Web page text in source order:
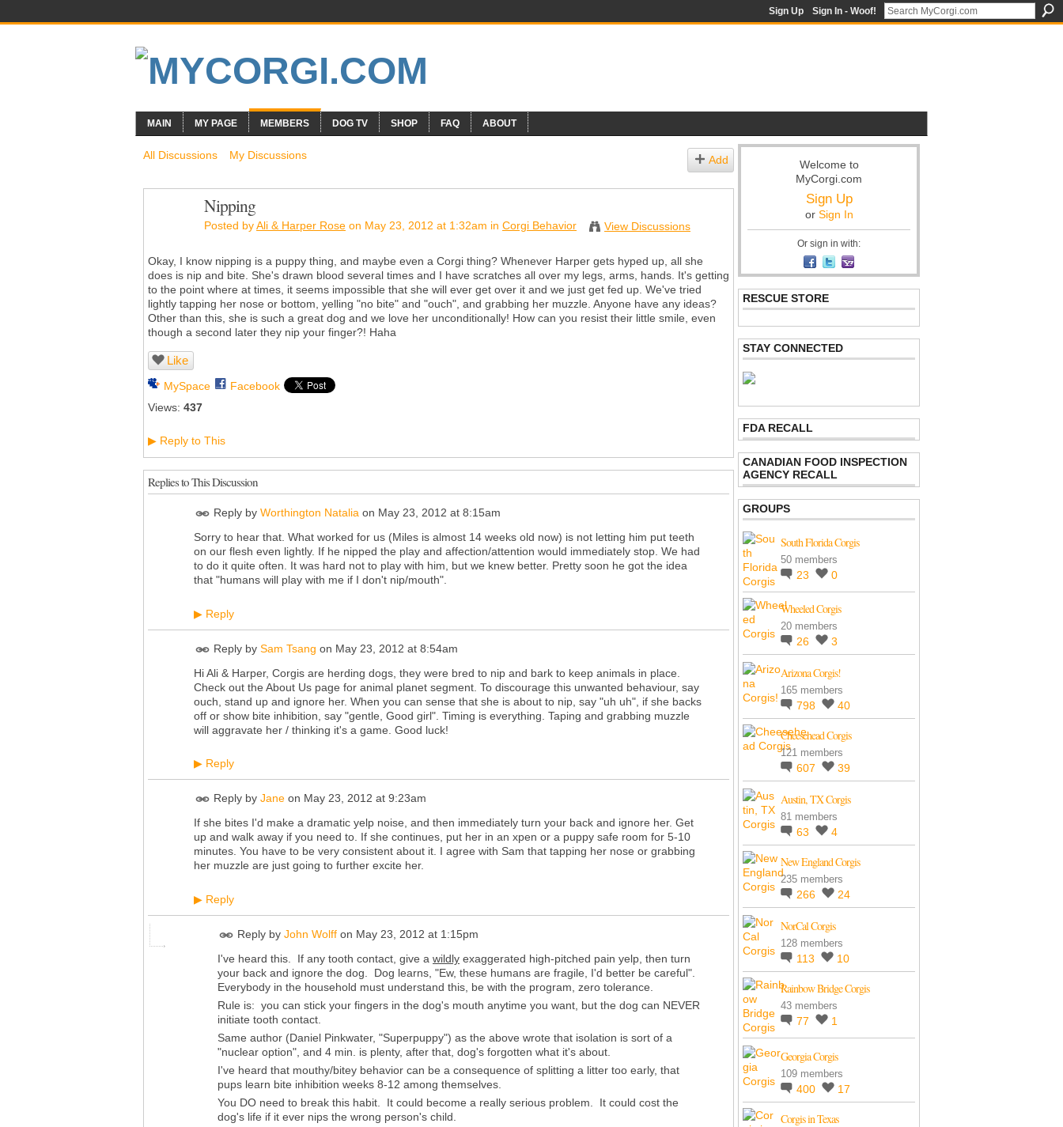
Sign Up Sign In - Woof!
MAIN MY PAGE MEMBERS DOG TV SHOP FAQ ABOUT
All Discussions My Discussions Add
Nipping
Posted byAli & Harper Rose on May 23, 2012 at 1:32am in Corgi Behavior View Discussions
Okay, I know nipping is a puppy thing, and maybe even a Corgi thing? Whenever Harper gets hyped up, all she
does is nip and bite. She's drawn blood several times and I have scratches all over my legs, arms, hands. It's getting
to the point where at times, it seems impossible that she will ever get over it and we just get fed up. We've tried
lightly tapping her nose or bottom, yelling "no bite" and "ouch", and grabbing her muzzle. Anyone have any ideas?
Other than this, she is such a great dog and we love her unconditionally! How can you resist their little smile, even
though a second later they nip your finger?! Haha
Like
MySpace
Facebook
Views: 437
▶ Reply to This
Replies to This Discussion
Reply by Worthington Natalia on May 23, 2012 at 8:15am
Sorry to hear that. What worked for us (Miles is almost 14 weeks old now) is not letting him put teeth
on our flesh even lightly. If he nipped the play and affection/attention would immediately stop. We had
to do it quite often. It was hard not to play with him, but we knew better. Pretty soon he got the idea
that "humans will play with me if I don't nip/mouth".
▶ Reply
Reply by Sam Tsang on May 23, 2012 at 8:54am
Hi Ali & Harper, Corgis are herding dogs, they were bred to nip and bark to keep animals in place.
Check out the About Us page for animal planet segment. To discourage this unwanted behaviour, say
ouch, stand up and ignore her. When you can sense that she is about to nip, say "uh uh", if she backs
off or show bite inhibition, say "gentle, Good girl". Timing is everything. Taping and grabbing muzzle
will aggravate her / thinking it's a game. Good luck!
▶ Reply
Reply by Jane on May 23, 2012 at 9:23am
If she bites I'd make a dramatic yelp noise, and then immediately turn your back and ignore her. Get
up and walk away if you need to. If she continues, put her in an xpen or a puppy safe room for 5-10
minutes. You have to be very consistent about it. I agree with Sam that tapping her nose or grabbing
her muzzle are just going to further excite her.
▶ Reply
Reply by John Wolff on May 23, 2012 at 1:15pm
I've heard this. If any tooth contact, give a wildly exaggerated high-pitched pain yelp, then turn
your back and ignore the dog. Dog learns, "Ew, these humans are fragile, I'd better be careful".
Everybody in the household must understand this, be with the program, zero tolerance.
Rule is: you can stick your fingers in the dog's mouth anytime you want, but the dog can NEVER
initiate tooth contact.
Same author (Daniel Pinkwater, "Superpuppy") as the above wrote that isolation is sort of a
"nuclear option", and 4 min. is plenty, after that, dog's forgotten what it's about.
I've heard that mouthy/bitey behavior can be a consequence of splitting a litter too early, that
pups learn bite inhibition weeks 8-12 among themselves.
You DO need to break this habit. It could become a really serious problem. It could cost the
dog's life if it ever nips the wrong person's child.
Welcome to
MyCorgi.com
Sign Up
or Sign In
Or sign in with:
RESCUE STORE
STAY CONNECTED
FDA RECALL
CANADIAN FOOD INSPECTION
AGENCY RECALL
GROUPS
South Florida Corgis
50 members
23 0
Wheeled Corgis
20 members
26 3
Arizona Corgis!
165 members
798 40
Cheesehead Corgis
121 members
607 39
Austin, TX Corgis
81 members
63 4
New England Corgis
235 members
266 24
NorCal Corgis
128 members
113 10
Rainbow Bridge Corgis
43 members
77 1
Georgia Corgis
109 members
400 17
Corgis in Texas